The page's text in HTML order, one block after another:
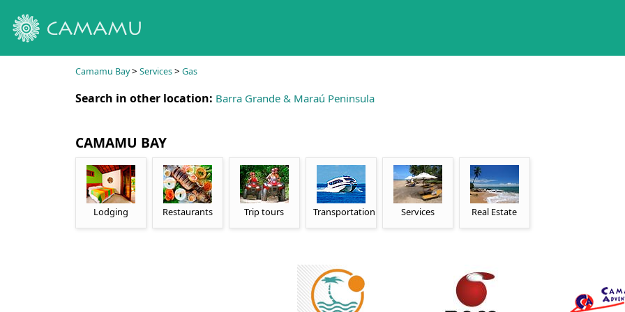
Camamu Bay> Services> Gas
Search in other location: Barra Grande & Maraú Peninsula
CAMAMU BAY
Lodging Restaurants Trip tours Transportation Services Real Estate